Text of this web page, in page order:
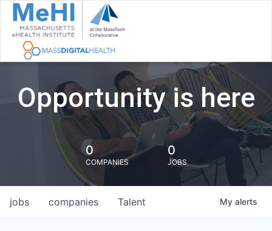
Opportunity is here
0
COMPANIES
0
JOBS
jobs companies Talent My alerts